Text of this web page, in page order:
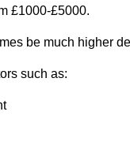
£1000-£5000.
be much higher
such as: